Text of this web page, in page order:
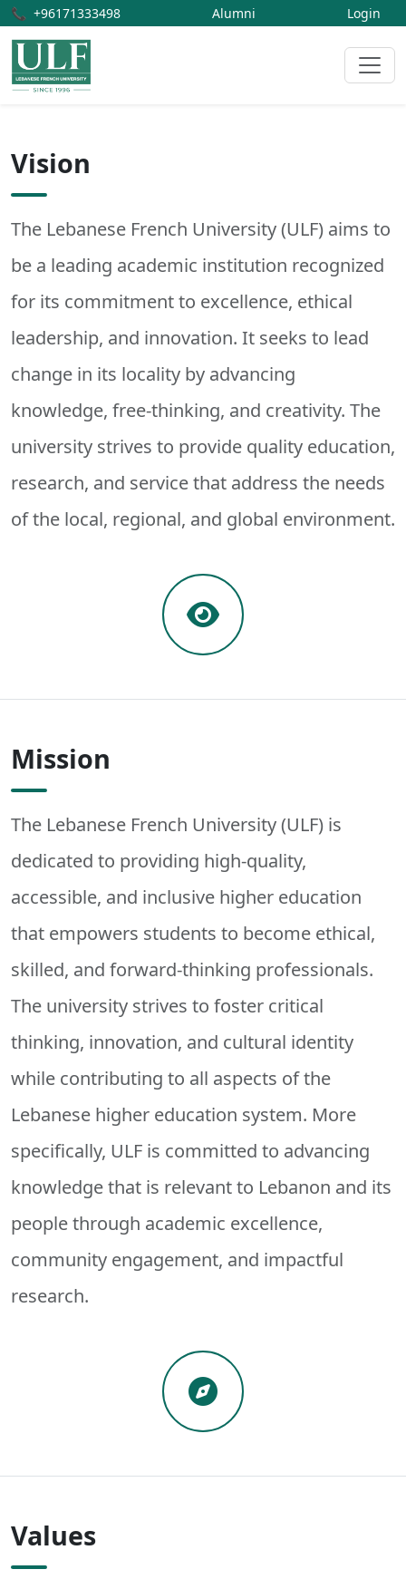
📞 +96171333498 Alumni Login
Vision
The Lebanese French University (ULF) aims to
be a leading academic institution recognized
for its commitment to excellence, ethical
leadership, and innovation. It seeks to lead
change in its locality by advancing
knowledge, free-thinking, and creativity. The
university strives to provide quality education,
research, and service that address the needs
of the local, regional, and global environment.
Mission
The Lebanese French University (ULF) is
dedicated to providing high-quality,
accessible, and inclusive higher education
that empowers students to become ethical,
skilled, and forward-thinking professionals.
The university strives to foster critical
thinking, innovation, and cultural identity
while contributing to all aspects of the
Lebanese higher education system. More
specifically, ULF is committed to advancing
knowledge that is relevant to Lebanon and its
people through academic excellence,
community engagement, and impactful
research.
Values